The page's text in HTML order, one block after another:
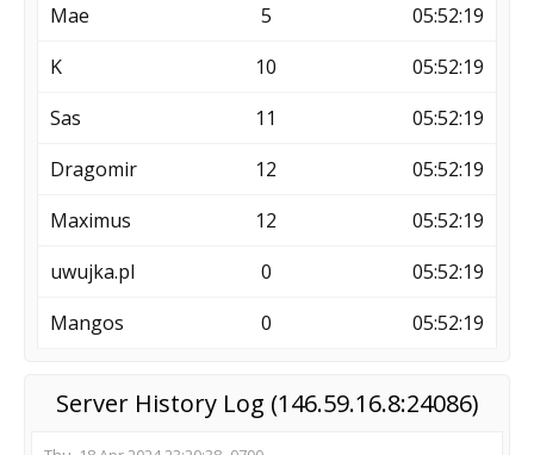
Mae 5
05:52:19
K
10
05:52:19
Sas
11
05:52:19
Dragomir
12
05:52:19
Maximus
12
05:52:19
uwujka.pl
0
05:52:19
Mangos
0 05:52:19
Server History Log (146.59.16.8:24086)